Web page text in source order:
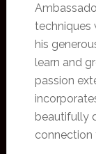
techniques
his
learn and
passion
beautifully
connection